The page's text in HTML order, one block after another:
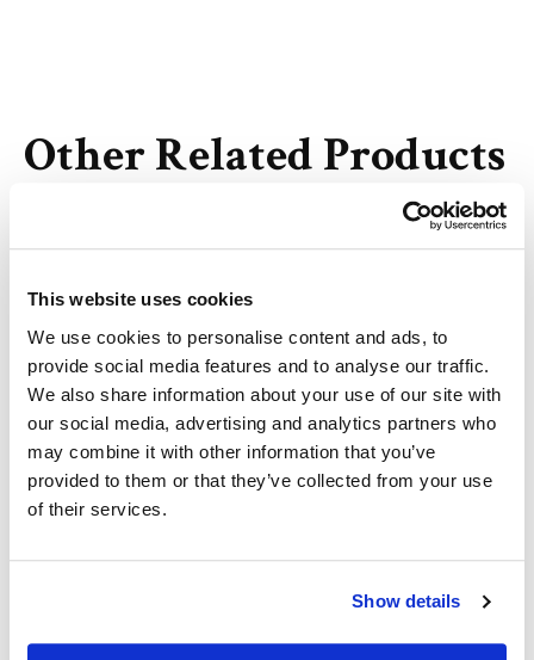
This website uses cookies
We use cookies to personalise content and ads, to
provide social media features and to analyse our traffic.
We also share information about your use of our site with
our social media, advertising and analytics partners who
may combine it with other information that you’ve
provided to them or that they’ve collected from your use
of their services.
Show details
Other Related Products
Biotin-PEG2-Mal
Biotin-PEG6-Mal
Biotin-PEG7-Maleimide